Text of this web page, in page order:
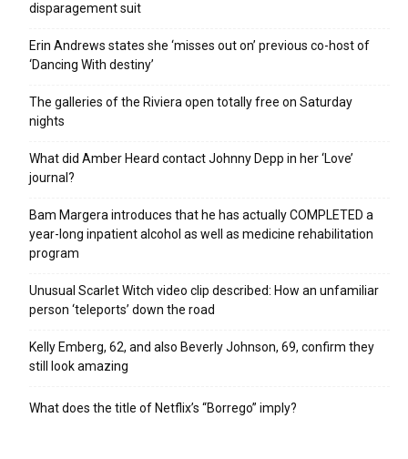
disparagement suit
Erin Andrews states she ‘misses out on’ previous co-host of
‘Dancing With destiny’
The galleries of the Riviera open totally free on Saturday
nights
What did Amber Heard contact Johnny Depp in her ‘Love’
journal?
Bam Margera introduces that he has actually COMPLETED a
year-long inpatient alcohol as well as medicine rehabilitation
program
Unusual Scarlet Witch video clip described: How an unfamiliar
person ‘teleports’ down the road
Kelly Emberg, 62, and also Beverly Johnson, 69, confirm they
still look amazing
What does the title of Netflix’s “Borrego” imply?